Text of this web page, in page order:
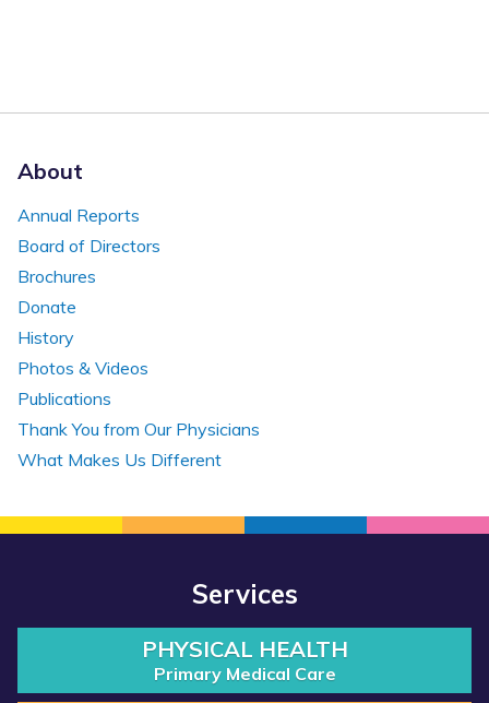
About
Annual Reports
Board of Directors
Brochures
Donate
History
Photos & Videos
Publications
Thank You from Our Physicians
What Makes Us Different
Services
PHYSICAL HEALTH
Primary Medical Care